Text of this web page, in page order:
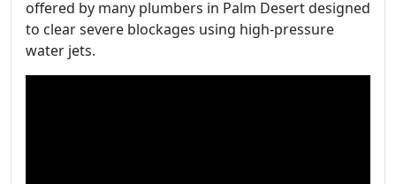
offered by many plumbers in Palm Desert designed
to clear severe blockages using high-pressure
water jets.